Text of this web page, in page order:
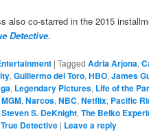
also co-starred in the 2015
Detective.
|Tagged Adria Arjona,
,Guillermo del Toro,HBO,James
, Legendary Pictures, Life of the
MGM,Narcos,NBC,Netflix, Pacific
Steven S. DeKnight,The Belko
True Detective | Leave a reply